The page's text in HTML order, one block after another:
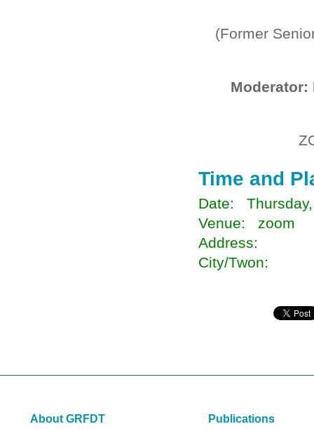
(Former
Moderator:
Time and
Date:
Venue: zoom
Address:
City/Twon:
About GRFDT Publications